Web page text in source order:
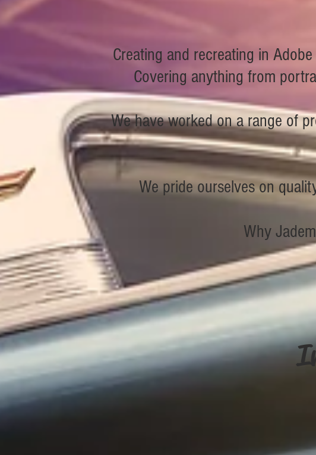
Creating and recreating in
Covering anything from
We have worked on a range of
We pride ourselves on
Why